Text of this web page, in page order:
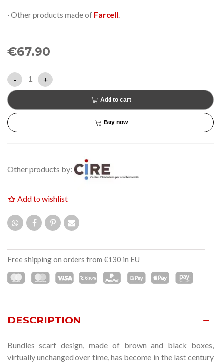
· Other products made of Farcell.
€67.90
- +
Add to cart
Buy now
Other products by:
Add to wishlist
Free shipping on orders from €130 in EU
DESCRIPTION
Bundles scarf design , made of brown and black boxes,
virtually unchanged over time, has become in the last century